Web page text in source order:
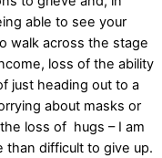
able to see your
walk across the stage
loss of the ability
just heading out to a
about masks or
loss of hugs – I am
than difficult to give up.